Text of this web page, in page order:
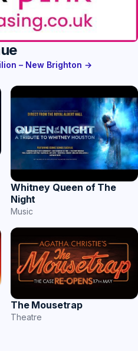
– New Brighton →
Whitney Queen of The
Night
Music
The Mousetrap
Theatre